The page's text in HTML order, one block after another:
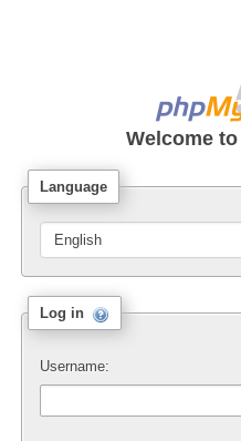
Welcome to
Language
Log in
Username: